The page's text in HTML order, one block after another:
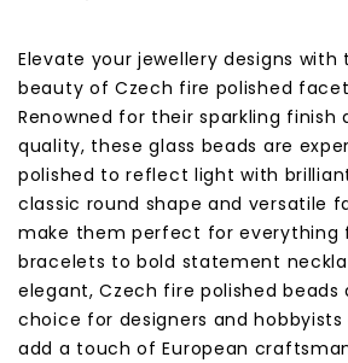
Elevate your jewellery designs with
beauty of Czech fire polished
Renowned for their sparkling finish
quality, these glass beads are
polished to reflect light with
classic round shape and versatile
make them perfect for everything
bracelets to bold statement
elegant, Czech fire polished beads
choice for designers and
add a touch of European